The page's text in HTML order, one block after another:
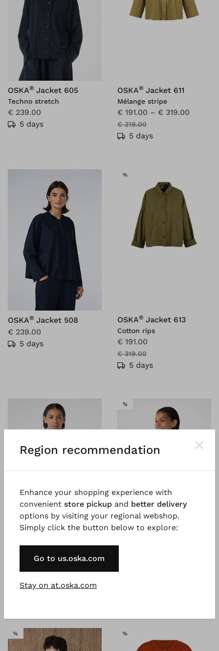
OSKA® Jacket 605
Techno stretch
€ 239.00
5 days
OSKA® Jacket 611
Mélange stripe
€ 191.00 – € 319.00
€ 319.00
5 days
OSKA® Jacket 508
€ 239.00
5 days
%SALE
OSKA® Jacket 613
Cotton rips
€ 191.00
€ 319.00
5 days
®
Subtle shiny lyocell blend
€ 319.00
5 days
%SALE
€ 197.00
%SALE %SALE
Region recommendation
Enhance your shopping experience with
convenient store pickup and better delivery
options by visiting your regional webshop.
Simply click the button below to explore:
Go to us.oska.com
Stay on at.oska.com